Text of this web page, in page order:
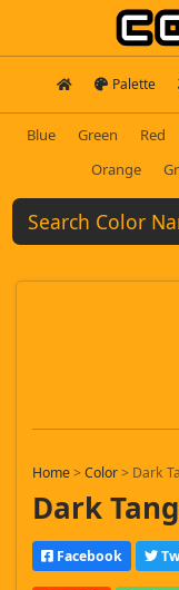
Palette
Blue Green Red
Orange
Home>Color> Dark
Dark
Facebook